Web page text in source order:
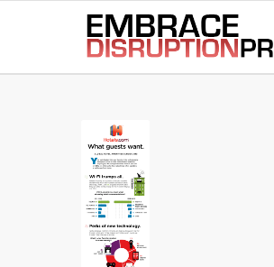
best hair loss products